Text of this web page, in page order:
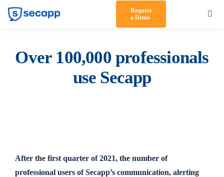
Skip
Request
a Demo
Solutions
About Us
Over 100,000 professionals
use Secapp
After the first quarter of 2021, the number of
professional users of Secapp’s communication, alerting